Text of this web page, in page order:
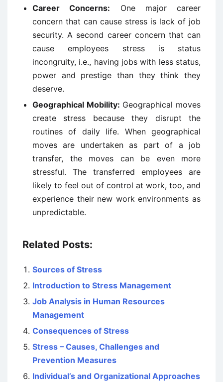
Career Concerns: One major career
concern that can cause stress is lack of job
security. A second career concern that can
cause employees stress is status
incongruity, i.e., having jobs with less status,
power and prestige than they think they
deserve.
Geographical Mobility: Geographical moves
create stress because they disrupt the
routines of daily life. When geographical
moves are undertaken as part of a job
transfer, the moves can be even more
stressful. The transferred employees are
likely to feel out of control at work, too, and
experience their new work environments as
unpredictable.
Related Posts:
Sources of Stress
Introduction to Stress Management
Job Analysis in Human Resources
Management
Consequences of Stress
Stress – Causes, Challenges and
Prevention Measures
Individual’s and Organizational Approaches